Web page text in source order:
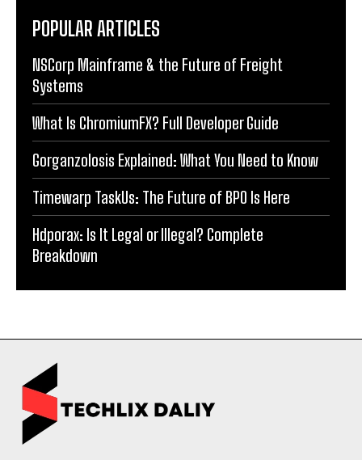
POPULAR ARTICLES
NSCorp Mainframe & the Future of Freight
Systems
What Is ChromiumFX? Full Developer Guide
Gorganzolosis Explained: What You Need to Know
Timewarp TaskUs: The Future of BPO Is Here
Hdporax: Is It Legal or Illegal? Complete
Breakdown